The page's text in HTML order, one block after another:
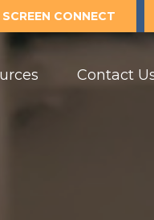
SCREEN CONNECT
Contact